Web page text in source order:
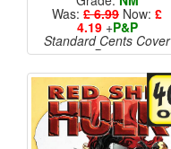
Was: £ 6.99 Now: £
4.19+P&P
Standard Cents Cover
Price